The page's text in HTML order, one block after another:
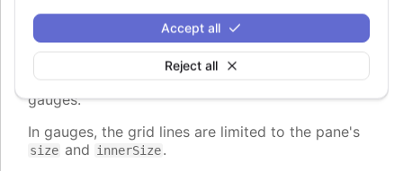
Reject all
Accept all
gridLineWidth :number
The width of the grid lines extending the ticks
across the plot area. Defaults to 1 on the Y axis
gauges.
In gauges, the grid lines are limited to the pane's
size and innerSize.